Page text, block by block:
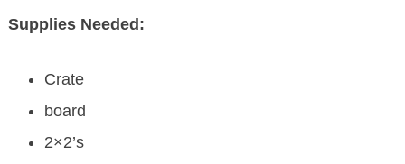
Supplies Needed:
Crate
board
2×2’s